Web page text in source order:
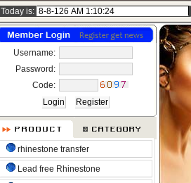
Today is:
Username:
Password:
Code:
rhinestone transfer
Lead free Rhinestone